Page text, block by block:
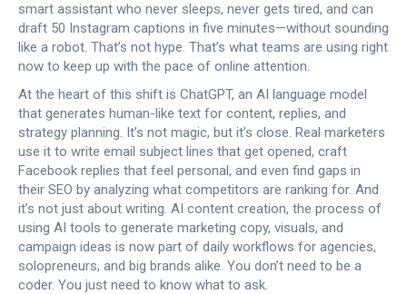
smart assistant who never sleeps, never gets tired, and can
draft 50 Instagram captions in five minutes—without sounding
like a robot. That’s not hype. That’s what teams are using right
now to keep up with the pace of online attention.
At the heart of this shift is ChatGPT, an AI language model
that generates human-like text for content, replies, and
strategy planning. It’s not magic, but it’s close. Real marketers
use it to write email subject lines that get opened, craft
Facebook replies that feel personal, and even find gaps in
their SEO by analyzing what competitors are ranking for. And
it’s not just about writing. AI content creation, the process of
using AI tools to generate marketing copy, visuals, and
campaign ideas is now part of daily workflows for agencies,
solopreneurs, and big brands alike. You don’t need to be a
coder. You just need to know what to ask.